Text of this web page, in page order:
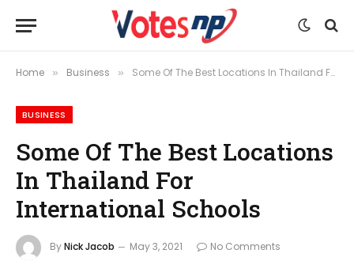
Home » Business » Some Of The Best Locations In Thailand For International Schools
BUSINESS
Some Of The Best Locations
In Thailand For
International Schools
ByNick Jacob May 3, 2021
No Comments